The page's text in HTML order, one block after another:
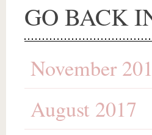
GO BACK
November
August 2017